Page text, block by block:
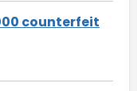
counterfeit